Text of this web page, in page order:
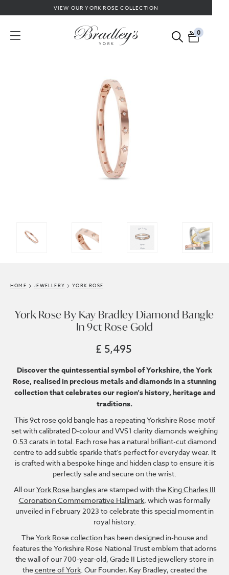
VIEW OUR YORK ROSE COLLECTION
0
HOME JEWELLERY YORK ROSE
York Rose By Kay Bradley Diamond Bangle
In 9ct Rose Gold
£ 5,495
Discover the quintessential symbol of Yorkshire, the York
Rose, realised in precious metals and diamonds in a stunning
collection that celebrates our region's history, heritage and
traditions.
This 9ct rose gold bangle has a repeating Yorkshire Rose motif
set with calibrated D-colour and VVS1 clarity diamonds weighing
0.53 carats in total. Each rose has a natural brilliant-cut diamond
centre to add subtle sparkle that's perfect for everyday wear. It
is crafted with a bespoke hinge and hidden clasp to ensure it is
perfectly safe and secure on the wrist.
All ourYork Rose banglesare stamped with the King Charles III
Coronation Commemorative Hallmark, which was formally
unveiled in February 2023 to celebrate this special moment in
royal history.
TheYork Rose collection has been designed in-house and
features the Yorkshire Rose National Trust emblem that adorns
the wall of our 700-year-old, Grade II Listed jewellery store in
thecentre of York. Our Founder, Kay Bradley, created the